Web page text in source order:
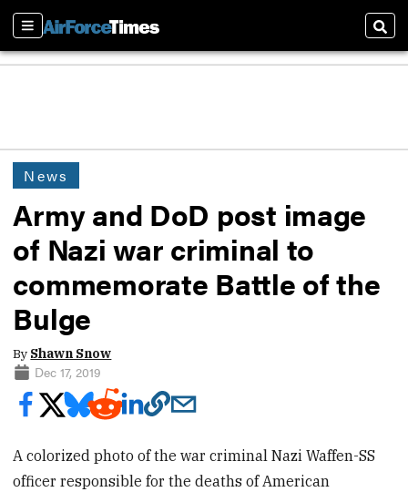
Sections
News
Army and DoD post image
of Nazi war criminal to
commemorate Battle of the
Bulge
By Shawn Snow
Dec 17, 2019
A colorized photo of the war criminal Nazi Waffen-SS
officer responsible for the deaths of American